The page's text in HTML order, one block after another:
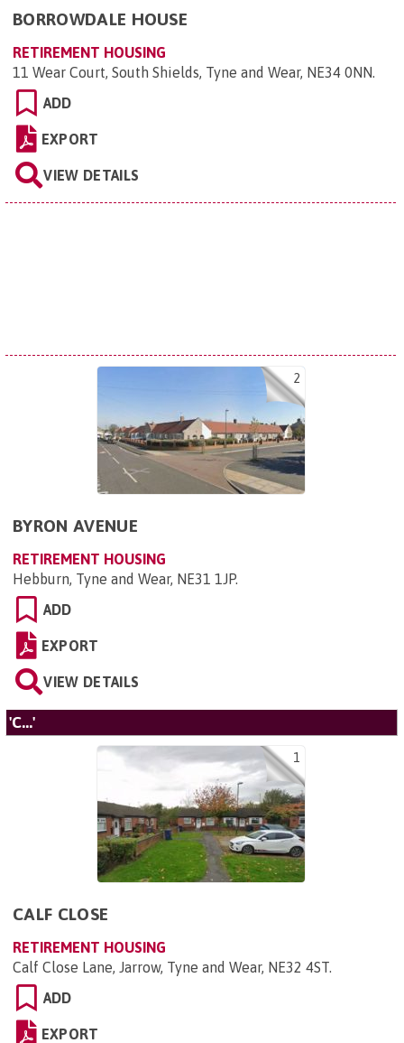
BORROWDALE HOUSE
RETIREMENT HOUSING
11 Wear Court, South Shields, Tyne and Wear, NE34 0NN.
ADD
EXPORT
VIEW DETAILS
2
BYRON AVENUE
RETIREMENT HOUSING
Hebburn, Tyne and Wear, NE31 1JP.
ADD
EXPORT
VIEW DETAILS
'C...'
1
CALF CLOSE
RETIREMENT HOUSING
Calf Close Lane, Jarrow, Tyne and Wear, NE32 4ST.
ADD
EXPORT